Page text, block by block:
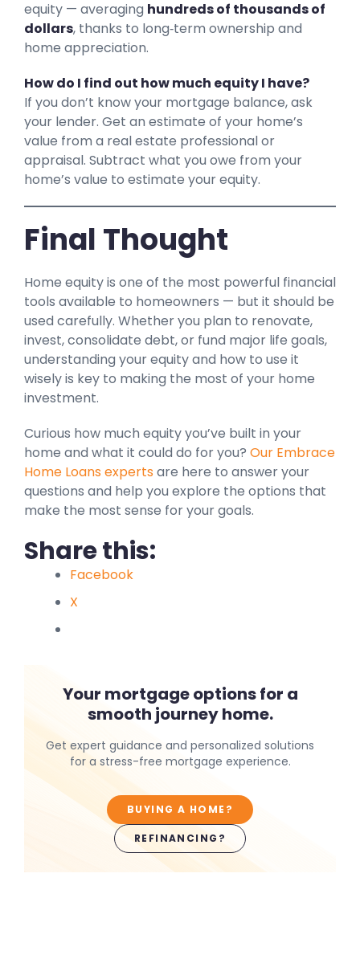
equity — averaging hundreds of thousands of
dollars, thanks to long‑term ownership and
home appreciation.
How do I find out how much equity I have?
If you don’t know your mortgage balance, ask
your lender. Get an estimate of your home’s
value from a real estate professional or
appraisal. Subtract what you owe from your
home’s value to estimate your equity.
Final Thought
Home equity is one of the most powerful financial
tools available to homeowners — but it should be
used carefully. Whether you plan to renovate,
invest, consolidate debt, or fund major life goals,
understanding your equity and how to use it
wisely is key to making the most of your home
investment.
Curious how much equity you’ve built in your
home and what it could do for you? Our Embrace
Home Loans experts are here to answer your
questions and help you explore the options that
make the most sense for your goals.
Share this:
Facebook
X
Your mortgage options for a
smooth journey home.
Get expert guidance and personalized solutions
for a stress-free mortgage experience.
BUYING A HOME?
REFINANCING?